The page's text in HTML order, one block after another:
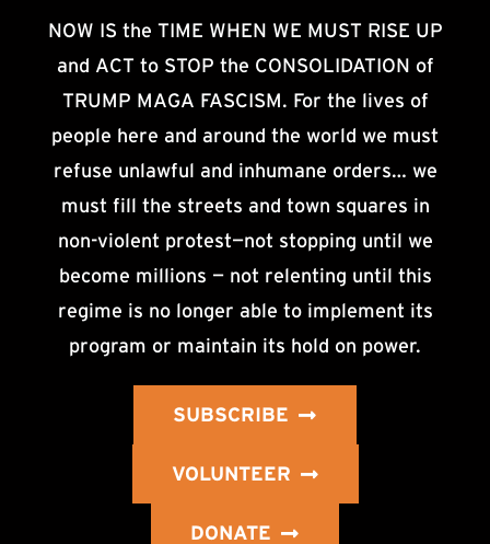
NOW IS the TIME WHEN WE MUST RISE UP
and ACT to STOP the CONSOLIDATION of
TRUMP MAGA FASCISM. For the lives of
people here and around the world we must
refuse unlawful and inhumane orders… we
must fill the streets and town squares in
non-violent protest—not stopping until we
become millions — not relenting until this
regime is no longer able to implement its
program or maintain its hold on power.
SUBSCRIBE
VOLUNTEER
DONATE